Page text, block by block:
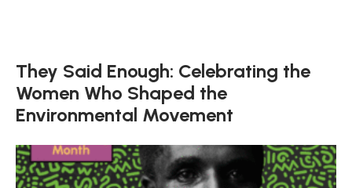
They Said Enough: Celebrating the
Women Who Shaped the
Environmental Movement